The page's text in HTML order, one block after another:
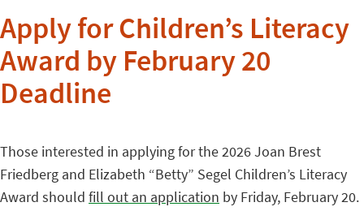
Apply for Children’s Literacy
Award by February 20
Deadline
Those interested in applying for the 2026 Joan Brest
Friedberg and Elizabeth “Betty” Segel Children’s Literacy
Award should fill out an application by Friday, February 20.